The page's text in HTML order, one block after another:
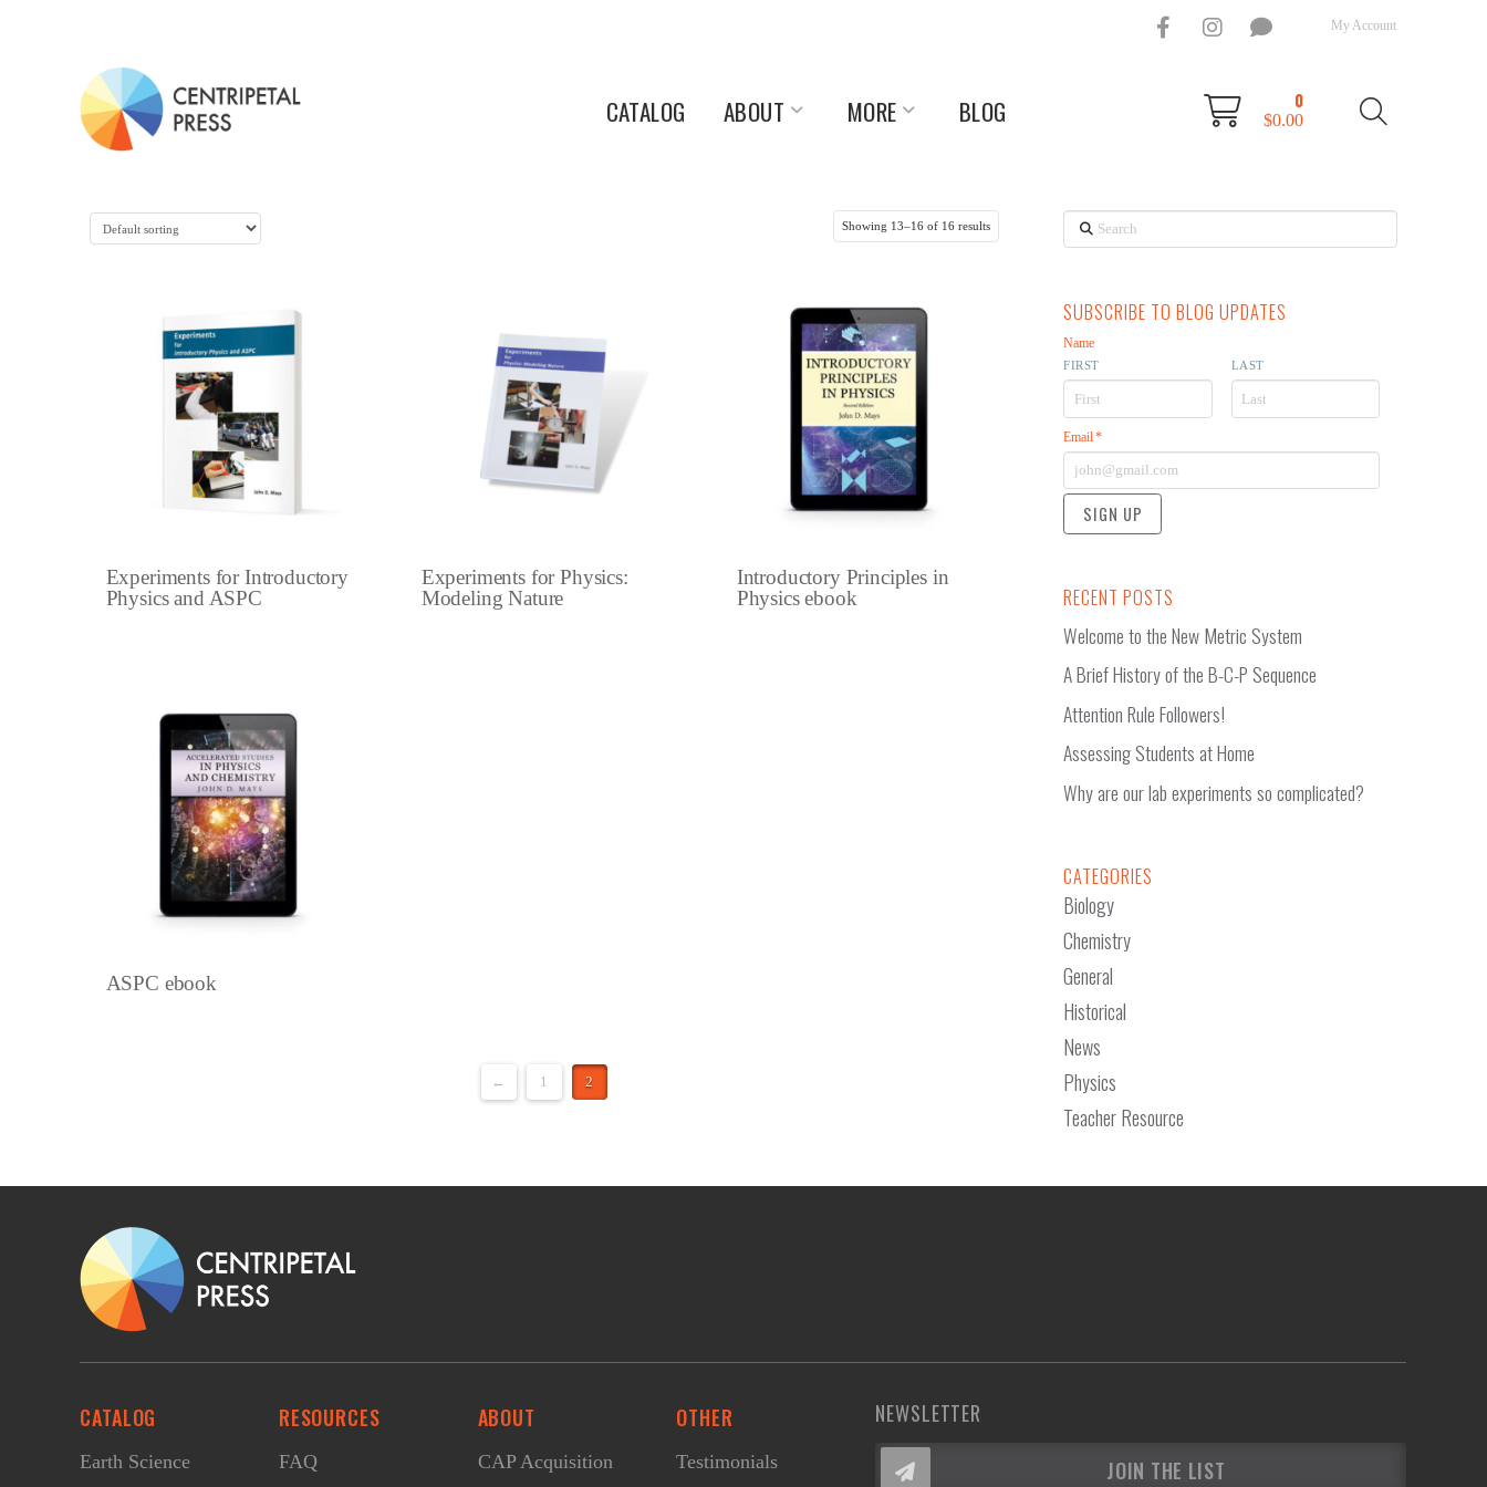
My Account
CATALOG ABOUT MORE BLOG 0
$0.00
Showing 13–16 of 16 results
Experiments for Introductory
Physics and ASPC
Experiments for Physics:
Modeling Nature
Introductory Principles in
Physics ebook
ASPC ebook
← 1 2
Search
SUBSCRIBE TO BLOG UPDATES
Name
FIRST LAST
Email*
RECENT POSTS
Welcome to the New Metric System
A Brief History of the B-C-P Sequence
Attention Rule Followers!
Assessing Students at Home
Why are our lab experiments so complicated?
CATEGORIES
Biology
Chemistry
General
Historical
News
Physics
Teacher Resource
CATALOG
Earth Science
RESOURCES
FAQ
ABOUT
CAP Acquisition
OTHER
Testimonials
NEWSLETTER
JOIN THE LIST